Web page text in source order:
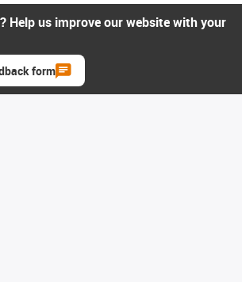
Help us improve our website with your
form